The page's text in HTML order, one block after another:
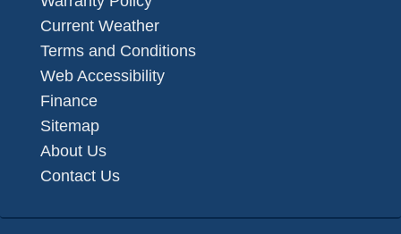
Current Weather
Terms and Conditions
Web Accessibility
Finance
Sitemap
About Us
Contact Us